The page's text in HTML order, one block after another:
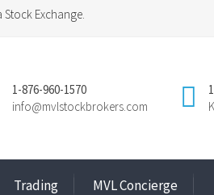
Exchange.
1-876-960-1570
info@mvlstockbrokers.com
Trading MVL Concierge